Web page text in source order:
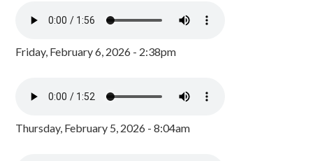
Friday, February 6, 2026 - 2:38pm
Thursday, February 5, 2026 - 8:04am